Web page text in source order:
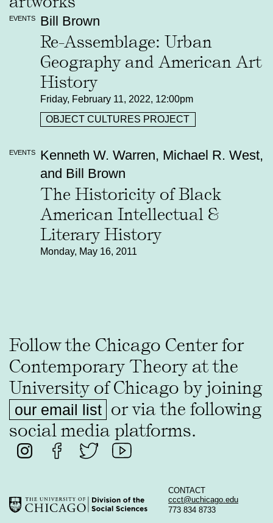
EVENTS Bill Brown
Re-Assemblage: Urban
Geography and American Art
History
Friday, February 11, 2022, 12:00pm
OBJECT CULTURES PROJECT
EVENTS
Kenneth W. Warren, Michael R. West,
and Bill Brown
The Historicity of Black
American Intellectual &
Literary History
Monday, May 16, 2011
Follow the Chicago Center for
Contemporary Theory at the
University of Chicago by joining
our email list or via the following
social media platforms.
CONTACT
ccct@uchicago.edu
773 834 8733